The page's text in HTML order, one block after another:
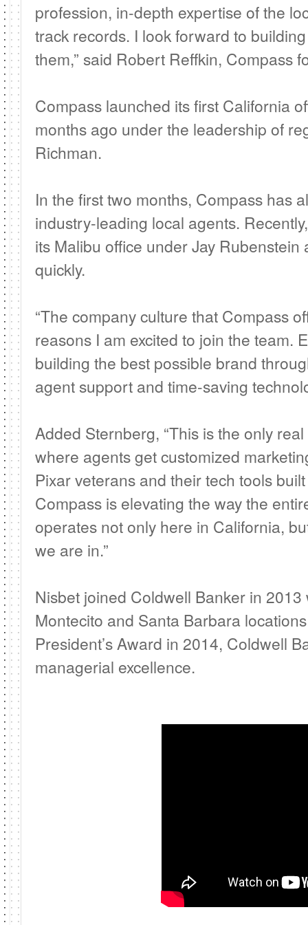
profession, in-depth expertise of the
track records. I look forward to
them,” said Robert Reffkin, Compass
Compass launched its first California
months ago under the leadership of
Richman.
In the first two months, Compass has
industry-leading local agents.
its Malibu office under Jay
quickly.
“The company culture that Compass
reasons I am excited to join the team.
building the best possible brand
agent support and time-saving
Added Sternberg, “This is the only
where agents get customized
Pixar veterans and their tech tools
Compass is elevating the way the
operates not only here in California,
we are in.”
Nisbet joined Coldwell Banker in
Montecito and Santa Barbara
President’s Award in 2014, Coldwell
managerial excellence.